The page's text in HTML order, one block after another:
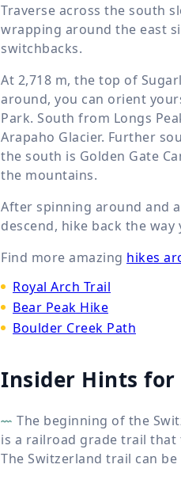
Traverse across the south
wrapping around the east
switchbacks.
At 2,718 m, the top of
around, you can orient
Park. South from Longs
Arapaho Glacier. Further
the south is Golden Gate
the mountains.
After spinning around and
descend, hike back the way
Find more amazing hikes
Royal Arch Trail
Bear Peak Hike
Boulder Creek Path
Insider Hints for
The beginning of the
is a railroad grade trail that
The Switzerland trail can